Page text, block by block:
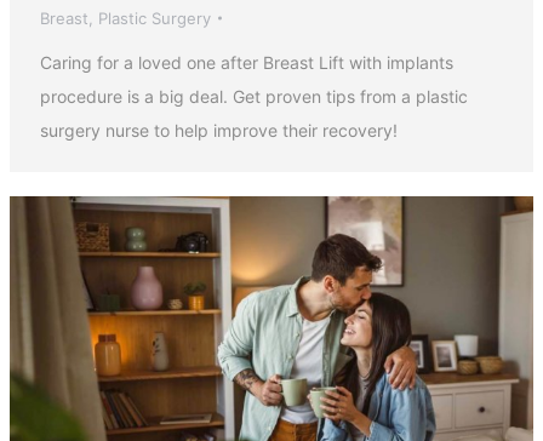
Breast, Plastic Surgery
Caring for a loved one after Breast Lift with implants
procedure is a big deal. Get proven tips from a plastic
surgery nurse to help improve their recovery!